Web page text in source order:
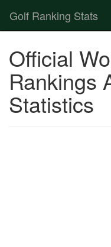
Golf Ranking Stats
Player List
Official
Rankings
Statistics